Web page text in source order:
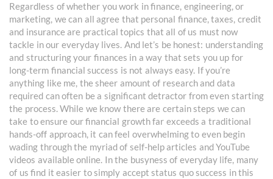
Regardless of whether you work in finance, engineering, or
marketing, we can all agree that personal finance, taxes, credit
and insurance are practical topics that all of us must now
tackle in our everyday lives. And let’s be honest: understanding
and structuring your finances in a way that sets you up for
long-term financial success is not always easy. If you’re
anything like me, the sheer amount of research and data
required can often be a significant detractor from even starting
the process. While we know there are certain steps we can
take to ensure our financial growth far exceeds a traditional
hands-off approach, it can feel overwhelming to even begin
wading through the myriad of self-help articles and YouTube
videos available online. In the busyness of everyday life, many
of us find it easier to simply accept status quo success in this